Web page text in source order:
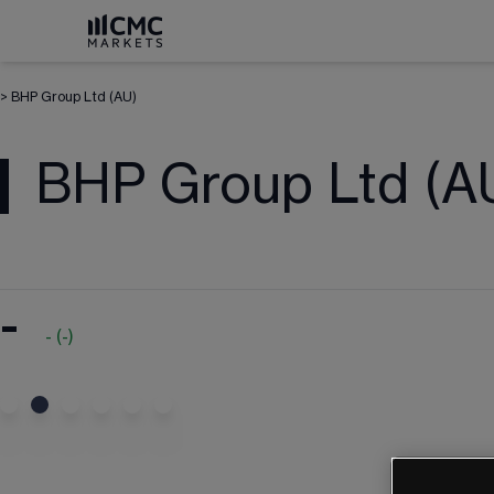
> BHP Group Ltd (AU)
BHP Group Ltd
- - (-)